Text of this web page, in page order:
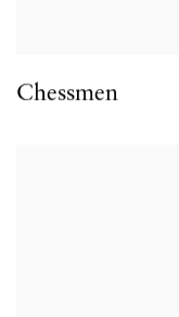
Chessmen